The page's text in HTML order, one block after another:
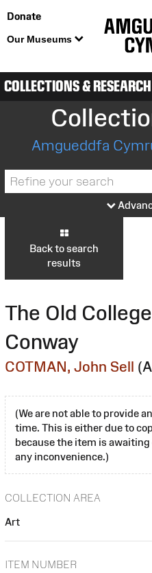
Donate
Our Museums
COLLECTIONS & RESEARCH
Amgueddfa
Back to search
results
The Old
Conway
COTMAN, John Sell
(We are not able to provide
time. This is either due to
because the item is
any inconvenience.)
COLLECTION AREA
Art
ITEM NUMBER